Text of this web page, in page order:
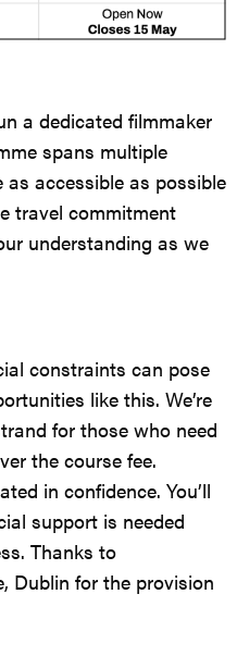
a dedicated filmmaker
spans multiple
as accessible as possible
travel commitment
understanding as we
constraints can pose
like this. We’re
for those who need
the course fee.
in confidence. You’ll
support is needed
Thanks to
Dublin for the provision